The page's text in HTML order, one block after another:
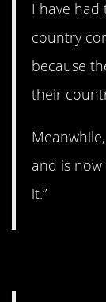
I have had
country
because
their
and is
it.”